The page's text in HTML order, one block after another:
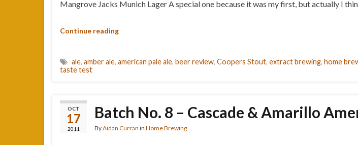
Mangrove Jacks Munich Lager A special one because it was my first, but actually I
Continue reading
ale, amber ale, american pale ale, beer review, Coopers Stout, extract brewing, home
taste test
OCT
17
2011
Batch No. 8 – Cascade & Amarillo
ByAidan Curran in Home Brewing